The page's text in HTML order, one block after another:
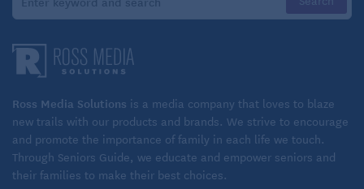
Ross Media Solutions is a media company that loves to blaze
new trails with our products and brands. We strive to encourage
and promote the importance of family in each life we touch.
Through Seniors Guide, we educate and empower seniors and
their families to make their best choices.